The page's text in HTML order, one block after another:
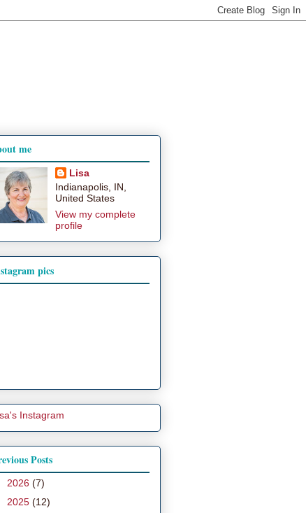
me
Lisa
Indianapolis, IN,
United States
View my complete
profile
pics
Instagram
Posts
2026 (7)
2025 (12)